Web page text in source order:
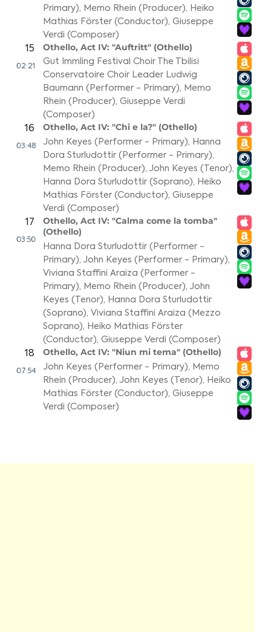
Primary)
Memo Rhein (Producer)
Heiko
Mathias Förster (Conductor) Giuseppe
Verdi (Composer)
15
02:21
Othello, Act IV: "Auftritt" (Othello)
Gut Immling Festival Choir The Tbilisi
Conservatoire Choir Leader Ludwig
Baumann (Performer - Primary), Memo
Rhein (Producer), Giuseppe Verdi
(Composer)
16
03:48
Othello, Act IV: "Chi e la?" (Othello)
John Keyes (Performer - Primary), Hanna
Dora Sturludottir (Performer - Primary),
Memo Rhein (Producer), John Keyes (Tenor),
Hanna Dora Sturludottir (Soprano), Heiko
Mathias Förster (Conductor), Giuseppe
Verdi (Composer)
17
03:50
Othello, Act IV: "Calma come la tomba"
(Othello)
Hanna Dora Sturludottir (Performer -
Primary), John Keyes (Performer - Primary),
Viviana Staffini Araiza (Performer -
Primary), Memo Rhein (Producer), John
Keyes (Tenor), Hanna Dora Sturludottir
(Soprano), Viviana Staffini Araiza (Mezzo
Soprano), Heiko Mathias Förster
(Conductor), Giuseppe Verdi (Composer)
18
07:54
Othello, Act IV: "Niun mi tema" (Othello)
John Keyes (Performer - Primary)
Memo
Rhein (Producer) John Keyes (Tenor)
Heiko
Mathias Förster (Conductor) Giuseppe
Verdi (Composer)